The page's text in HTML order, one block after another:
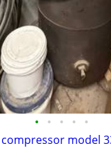
• • • • •